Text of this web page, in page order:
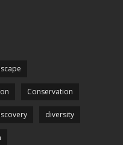
Conservation
diversity